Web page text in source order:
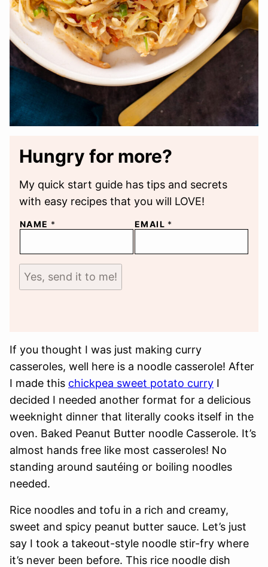
Hungry for more?
My quick start guide has tips and secrets
with easy recipes that you will LOVE!
NAME * EMAIL *
Yes, send it to me!
If you thought I was just making curry
casseroles, well here is a noodle casserole! After
I made this chickpea sweet potato curry I
decided I needed another format for a delicious
weeknight dinner that literally cooks itself in the
oven. Baked Peanut Butter noodle Casserole. It’s
almost hands free like most casseroles! No
standing around sautéing or boiling noodles
needed.
Rice noodles and tofu in a rich and creamy,
sweet and spicy peanut butter sauce. Let’s just
say I took a takeout-style noodle stir-fry where
it’s never been before. This rice noodle dish